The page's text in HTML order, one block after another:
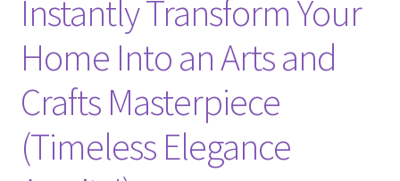
Instantly Transform Your
Home Into an Arts and
Crafts Masterpiece
(Timeless Elegance